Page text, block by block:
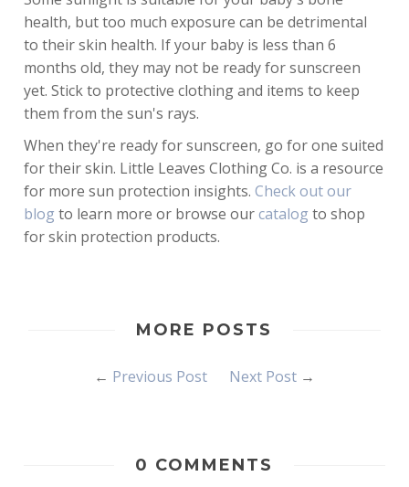
health, but too much exposure can be detrimental
to their skin health. If your baby is less than 6
months old, they may not be ready for sunscreen
yet. Stick to protective clothing and items to keep
them from the sun's rays.
When they're ready for sunscreen, go for one suited
for their skin. Little Leaves Clothing Co. is a resource
for more sun protection insights.Check out our
blog to learn more or browse ourcatalog to shop
for skin protection products.
MORE POSTS
← Previous Post Next Post→
0 COMMENTS